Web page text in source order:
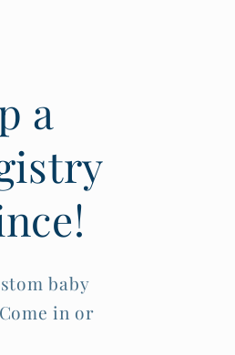
a
baby
in or